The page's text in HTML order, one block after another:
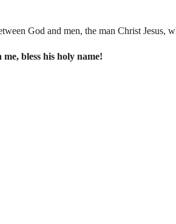
God and men, the man Christ Jesus,
bless his holy name!